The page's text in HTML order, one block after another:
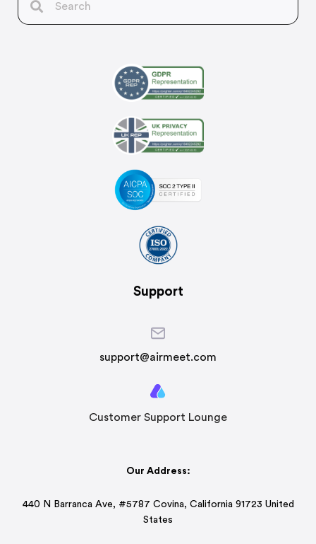
Support
support@airmeet.com
Customer Support Lounge
Our Address:
440 N Barranca Ave, #5787 Covina, California 91723 United
States